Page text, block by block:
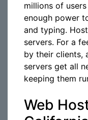
millions of
enough power
and typing.
servers. For a
by their clients,
servers get all
keeping them
Web